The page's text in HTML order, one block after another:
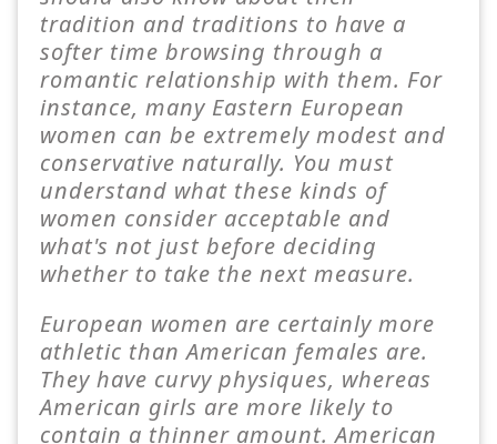
tradition and traditions to have a
softer time browsing through a
romantic relationship with them. For
instance, many Eastern European
women can be extremely modest and
conservative naturally. You must
understand what these kinds of
women consider acceptable and
what's not just before deciding
whether to take the next measure.
European women are certainly more
athletic than American females are.
They have curvy physiques, whereas
American girls are more likely to
contain a thinner amount. American